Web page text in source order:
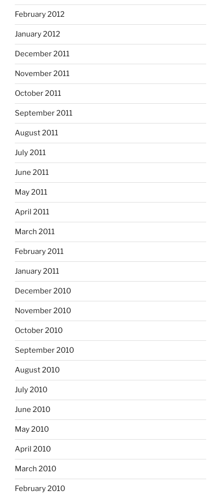
February 2012
January 2012
December 2011
November 2011
October 2011
September 2011
August 2011
July 2011
June 2011
May 2011
April 2011
March 2011
February 2011
January 2011
December 2010
November 2010
October 2010
September 2010
August 2010
July 2010
June 2010
May 2010
April 2010
March 2010
February 2010